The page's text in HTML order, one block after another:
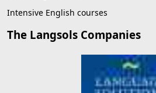
Intensive English courses
The Langsols Companies